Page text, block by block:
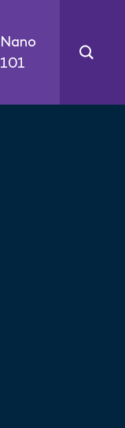
Nano
101